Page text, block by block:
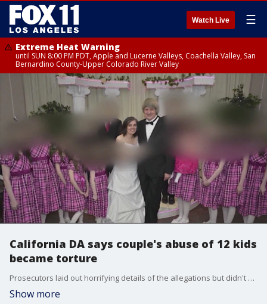
Watch Live ☰
Extreme Heat Warning
until SUN 8:00 PM PDT, Apple and Lucerne Valleys, Coachella Valley, San
Bernardino County-Upper Colorado River Valley
California DA says couple's abuse of 12 kids
became torture
Prosecutors laid out horrifying details of the allegations but didn't offer any theories about the motivation for what they called an escalating climate of brutality that began in Texas and ended in a small, close-knit desert town a couple of hours southeast of Los Angeles. FOX 11's Gigi Graciette reports.
Show more